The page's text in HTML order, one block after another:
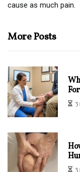
cause as much pain.
More Posts
3
3